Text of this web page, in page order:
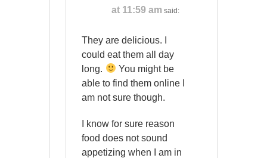
at 11:59 am said:
They are delicious. I
could eat them all day
long.
You might be
able to find them online I
am not sure though.
I know for sure reason
food does not sound
appetizing when I am in